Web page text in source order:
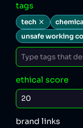
tags
tech
unsafe working
ethical score
brand links